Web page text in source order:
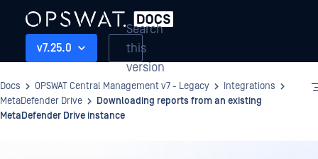
v7.25.0
Search
this
version
Docs OPSWAT Central Management v7 - Legacy
Integrations
MetaDefender Drive
Downloading reports from an existing
MetaDefender Drive instance